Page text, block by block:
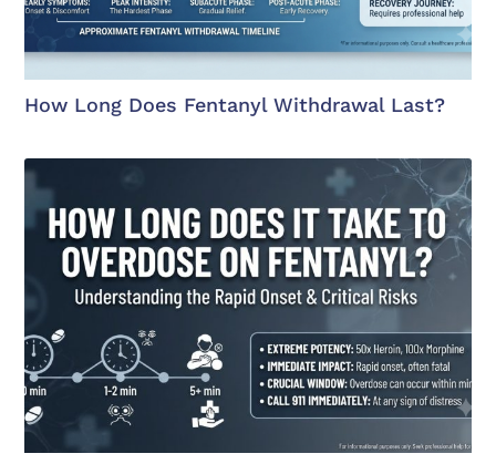
How Long Does Fentanyl Withdrawal Last?